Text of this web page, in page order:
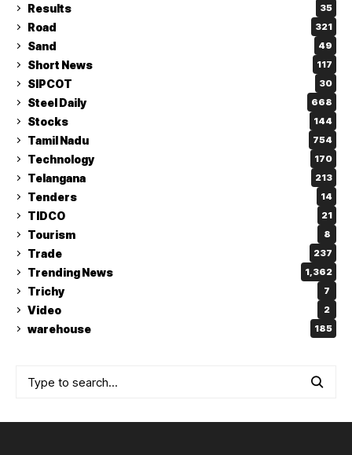
Results 35
Road 321
Sand 49
Short News 117
SIPCOT 30
Steel Daily 668
Stocks 144
Tamil Nadu 754
Technology 170
Telangana 213
Tenders 14
TIDCO 21
Tourism 8
Trade 237
Trending News 1,362
Trichy 7
Video 2
warehouse 185